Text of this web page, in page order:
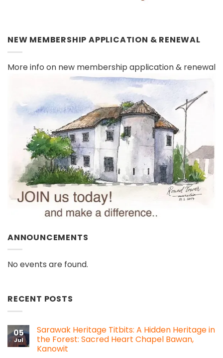
NEW MEMBERSHIP APPLICATION & RENEWAL
More info on new membership application & renewal
ANNOUNCEMENTS
No events are found.
RECENT POSTS
05
Jul
Sarawak Heritage Titbits: A Hidden Heritage in
the Forest: Sacred Heart Chapel Bawan,
Kanowit